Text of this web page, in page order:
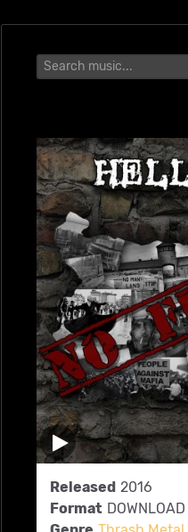
Released 2016
Format DOWNLOAD